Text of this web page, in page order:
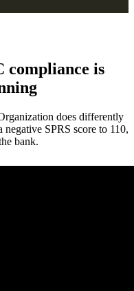
compliance is
does differently
SPRS score to 110,
bank.